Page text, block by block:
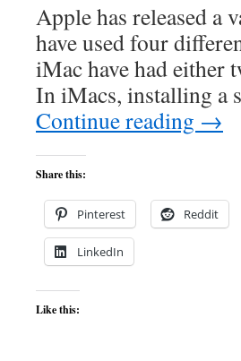
Apple has released a
have used four
iMac have had either
In iMacs, installing a
Continue reading →
Share this:
Pinterest Reddit
LinkedIn
Like this: